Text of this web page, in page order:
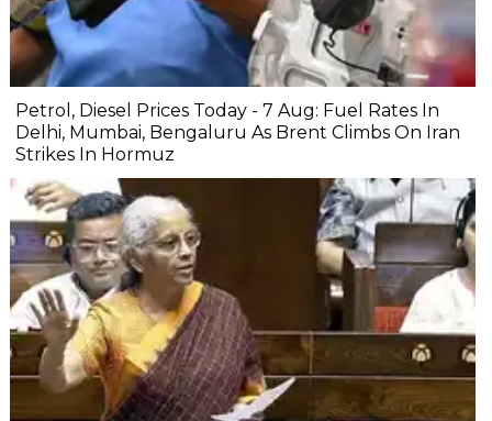
Petrol, Diesel Prices Today - 7 Aug: Fuel Rates In
Delhi, Mumbai, Bengaluru As Brent Climbs On Iran
Strikes In Hormuz